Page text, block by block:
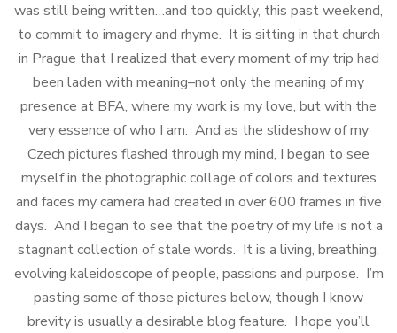
was still being written…and too quickly, this past weekend,
to commit to imagery and rhyme. It is sitting in that church
in Prague that I realized that every moment of my trip had
been laden with meaning–not only the meaning of my
presence at BFA, where my work is my love, but with the
very essence of who I am. And as the slideshow of my
Czech pictures flashed through my mind, I began to see
myself in the photographic collage of colors and textures
and faces my camera had created in over 600 frames in five
days. And I began to see that the poetry of my life is not a
stagnant collection of stale words. It is a living, breathing,
evolving kaleidoscope of people, passions and purpose. I’m
pasting some of those pictures below, though I know
brevity is usually a desirable blog feature. I hope you’ll